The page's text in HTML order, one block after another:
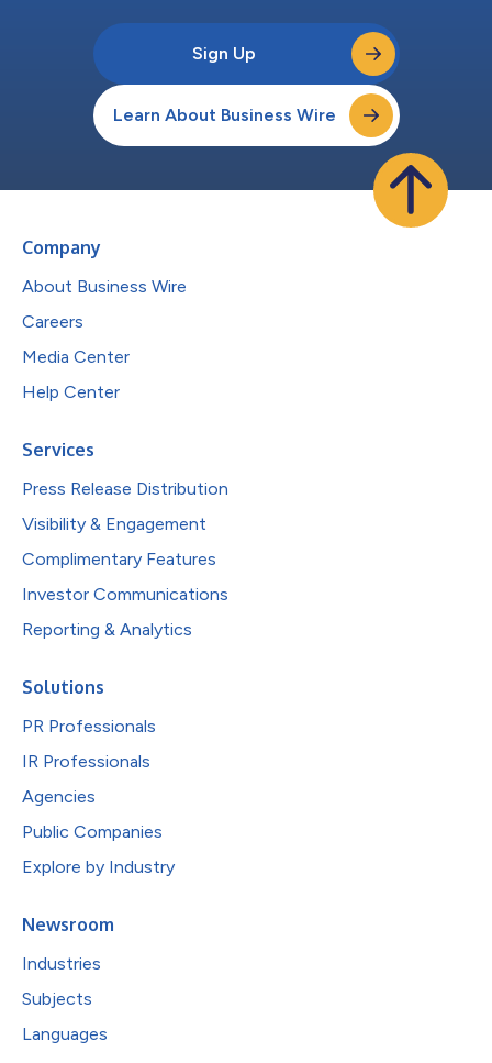
Sign Up
Learn About Business Wire
Company
About Business Wire
Careers
Media Center
Help Center
Services
Press Release Distribution
Visibility & Engagement
Complimentary Features
Investor Communications
Reporting & Analytics
Solutions
PR Professionals
IR Professionals
Agencies
Public Companies
Explore by Industry
Newsroom
Industries
Subjects
Languages